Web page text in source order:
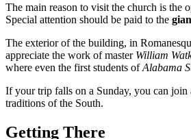
The main reason to visit the church is the
Special attention should be paid to the
The exterior of the building, in
appreciate the work of master William
where even the first students ofAlabama
If your trip falls on a Sunday, you can join
traditions of the South.
Getting There